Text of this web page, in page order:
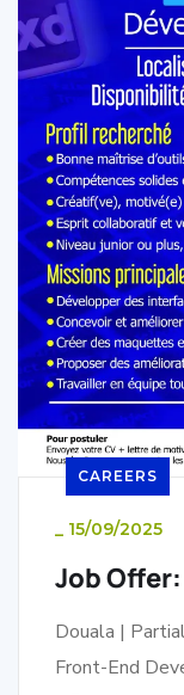
CAREERS
_ 15/09/2025
Job
Douala |
Front-End